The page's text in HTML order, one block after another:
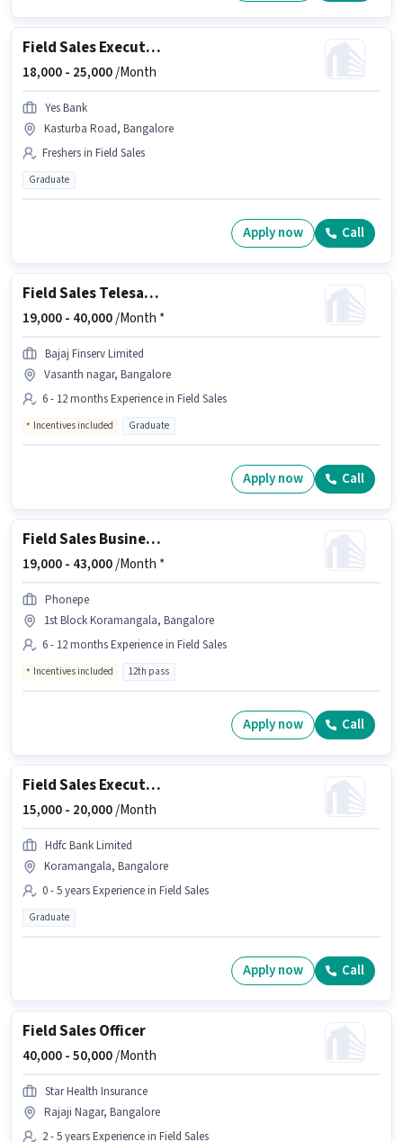
Field Sales Executive
18,000 - 25,000/Month
Yes Bank
Kasturba Road, Bangalore
Freshers in Field Sales
Graduate
Apply now Call
Field Sales Telesales Executive
19,000 - 40,000/Month *
Bajaj Finserv Limited
Vasanth nagar, Bangalore
6 - 12 months Experience in Field Sales
Incentives included Graduate
Apply now Call
Field Sales Business Development Executive
19,000 - 43,000/Month *
Phonepe
1st Block Koramangala, Bangalore
6 - 12 months Experience in Field Sales
Incentives included 12th pass
Apply now Call
Field Sales Executive
15,000 - 20,000/Month
Hdfc Bank Limited
Koramangala, Bangalore
0 - 5 years Experience in Field Sales
Graduate
Apply now Call
Field Sales Officer
40,000 -50,000/Month
Star Health Insurance
Rajaji Nagar, Bangalore
2 - 5 years Experience in Field Sales